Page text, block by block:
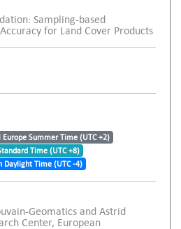
Sampling-based
for Land Cover Products
Summer Time (UTC +2)
Time (UTC +8)
Daylight Time (UTC -4)
Geomatics and Astrid
Center, European